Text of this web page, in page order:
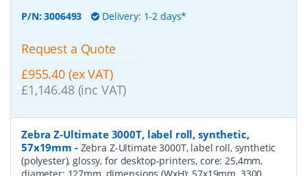
P/N:3006493 Delivery: 1-2 days*
Request a Quote
£955.40 (ex VAT)
£1,146.48 (inc VAT)
Zebra Z-Ultimate 3000T, label roll, synthetic,
57x19mm - Zebra Z-Ultimate 3000T, label roll, synthetic
(polyester), glossy, for desktop-printers, core: 25,4mm,